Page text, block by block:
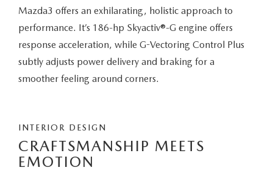
Mazda3 offers an exhilarating, holistic approach to
performance. It’s 186-hp Skyactiv®-G engine offers
response acceleration, while G-Vectoring Control Plus
subtly adjusts power delivery and braking for a
smoother feeling around corners.
INTERIOR DESIGN
CRAFTSMANSHIP MEETS
EMOTION